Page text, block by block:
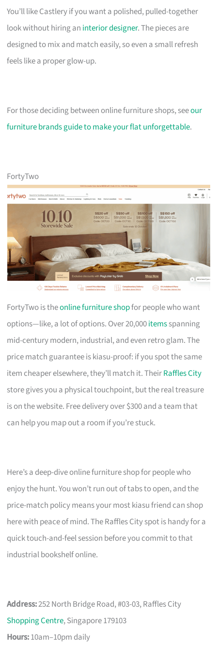
You’ll like Castlery if you want a polished, pulled-together
look without hiring an interior designer. The pieces are
designed to mix and match easily, so even a small refresh
feels like a proper glow-up.
For those deciding between online furniture shops, seeour
furniture brands guide to make your flat unforgettable.
FortyTwo
FortyTwo is theonline furniture shopfor people who want
options—like, a lot of options. Over 20,000itemsspanning
mid-century modern, industrial, and even retro glam. The
price match guarantee is kiasu-proof: if you spot the same
item cheaper elsewhere, they’ll match it. TheirRaffles City
store gives you a physical touchpoint, but the real treasure
is on the website. Free delivery over $300 and a team that
can help you map out a room if you’re stuck.
Here’s a deep-dive online furniture shop for people who
enjoy the hunt. You won’t run out of tabs to open, and the
price-match policy means your most kiasu friend can shop
here with peace of mind. The Raffles City spot is handy for a
quick touch-and-feel session before you commit to that
industrial bookshelf online.
Address:252 North Bridge Road, #03-03, Raffles City
Shopping Centre, Singapore 179103
Hours:10am–10pm daily